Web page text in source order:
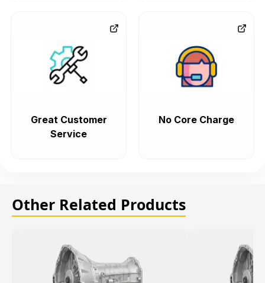
Great Customer
Service
No Core Charge
Other Related Products